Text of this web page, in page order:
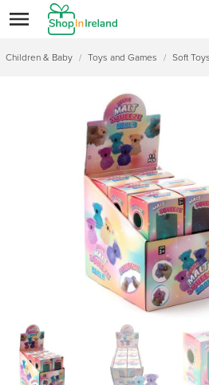
Children & Baby / Toys and Games / Soft